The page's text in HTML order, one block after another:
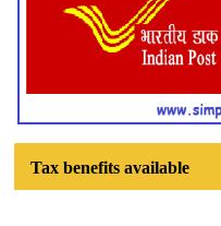
Tax benefits available